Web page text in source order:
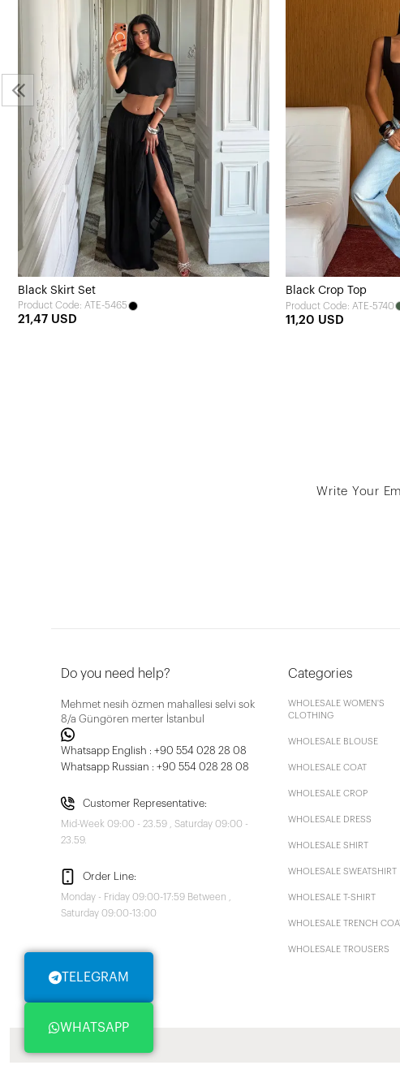
TELEGRAM
WHATSAPP
Black Skirt Set
Product Code: ATE-5465
21,47 USD
Black Crop Top
Product Code: ATE-5740
11,20 USD
Write Your
Do you need help?
Mehmet nesih özmen mahallesi selvi sok
8/a Güngören merter İstanbul
Whatsapp English : +90 554 028 28 08
Whatsapp Russian : +90 554 028 28 08
Customer Representative:
Mid-Week 09:00 - 23.59 , Saturday 09:00 -
23.59.
Order Line:
Monday - Friday 09:00-17:59 Between ,
Saturday 09:00-13:00
Categories
WHOLESALE WOMEN'S
CLOTHING
WHOLESALE BLOUSE
WHOLESALE COAT
WHOLESALE CROP
WHOLESALE DRESS
WHOLESALE SHIRT
WHOLESALE SWEATSHIRT
WHOLESALE T-SHIRT
WHOLESALE TRENCH
WHOLESALE TROUSERS